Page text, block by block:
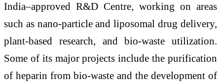
India–approved R&D Centre, working on areas
such as nano-particle and liposomal drug delivery,
plant-based research, and bio-waste utilization.
Some of its major projects include the purification
of heparin from bio-waste and the development of